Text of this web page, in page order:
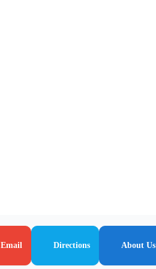
Email Directions About Us